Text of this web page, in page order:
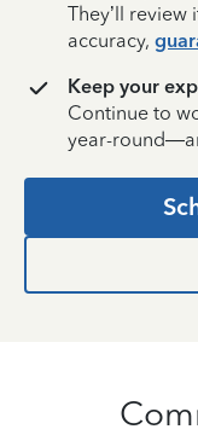
They’ll
accuracy,
Keep your
Continue to
year-